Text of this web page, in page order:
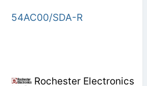
54AC00/SDA-R
Rochester Electronics